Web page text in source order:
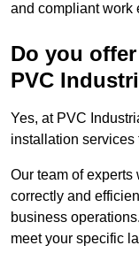
and compliant work
Do you
PVC
Yes, at PVC
installation services
Our team of
correctly and
business
meet your specific